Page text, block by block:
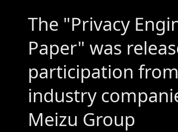
The "Privacy
Paper" was
participation
industry
Meizu Group